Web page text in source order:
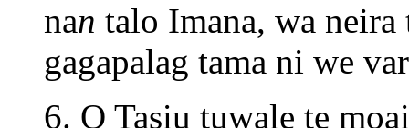
nan talo Imana, wa neira
gagapalag tama ni we
6. O Tasiu tuwale te